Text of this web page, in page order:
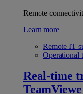
Remote
Learn more
Remote IT
Operational
Real-time